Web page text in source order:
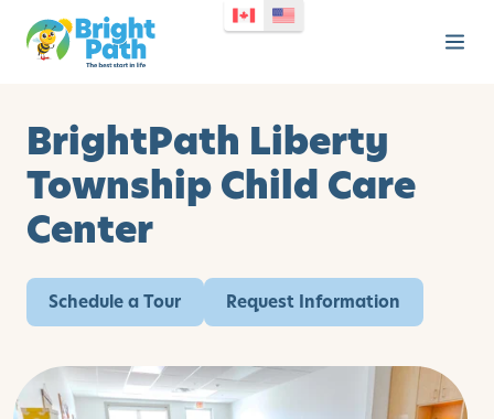
BrightPath Liberty
Township Child Care
Center
Schedule a Tour Request Information